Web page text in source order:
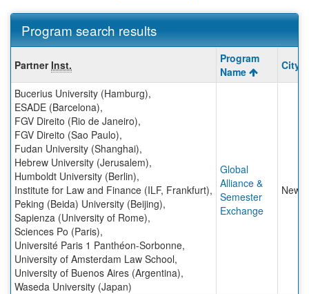
Program search results
search
results
Partner Inst.
Program
Name
City
Bucerius University (Hamburg),
ESADE (Barcelona),
FGV Direito (Rio de Janeiro),
FGV Direito (Sao Paulo),
Fudan University (Shanghai),
Hebrew University (Jerusalem),
Humboldt University (Berlin),
Institute for Law and Finance (ILF, Frankfurt),
Peking (Beida) University (Beijing),
Sapienza (University of Rome),
Sciences Po (Paris),
Université Paris 1 Panthéon-Sorbonne,
University of Amsterdam Law School,
University of Buenos Aires (Argentina),
Waseda University (Japan)
Global
Alliance &
Semester
Exchange
New